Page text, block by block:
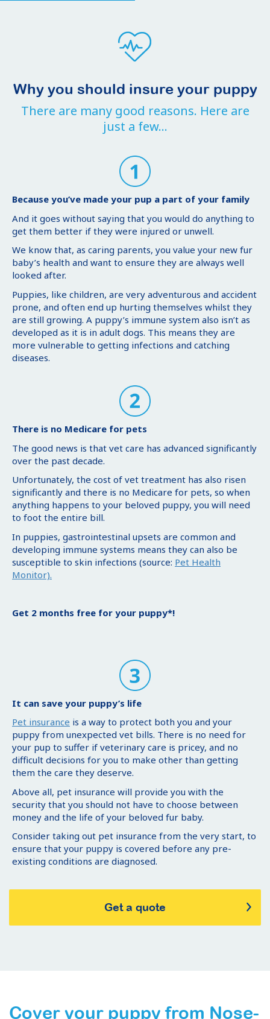
Why you should insure your puppy
There are many good reasons. Here are
just a few...
Because you’ve made your pup a part of your family
And it goes without saying that you would do anything to
get them better if they were injured or unwell.
We know that, as caring parents, you value your new fur
baby’s health and want to ensure they are always well
looked after.
Puppies, like children, are very adventurous and accident
prone, and often end up hurting themselves whilst they
are still growing. A puppy’s immune system also isn’t as
developed as it is in adult dogs. This means they are
more vulnerable to getting infections and catching
diseases.
There is no Medicare for pets
The good news is that vet care has advanced significantly
over the past decade.
Unfortunately, the cost of vet treatment has also risen
significantly and there is no Medicare for pets, so when
anything happens to your beloved puppy, you will need
to foot the entire bill.
In puppies, gastrointestinal upsets are common and
developing immune systems means they can also be
susceptible to skin infections (source: Pet Health
Monitor).
Get 2 months free for your puppy*!
It can save your puppy’s life
Pet insurance is a way to protect both you and your
puppy from unexpected vet bills. There is no need for
your pup to suffer if veterinary care is pricey, and no
difficult decisions for you to make other than getting
them the care they deserve.
Above all, pet insurance will provide you with the
security that you should not have to choose between
money and the life of your beloved fur baby.
Consider taking out pet insurance from the very start, to
ensure that your puppy is covered before any pre-
existing conditions are diagnosed.
Get a quote
Cover your puppy from Nose-